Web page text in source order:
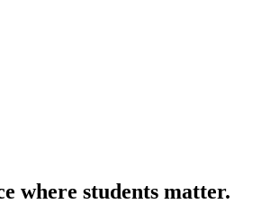
where students matter.